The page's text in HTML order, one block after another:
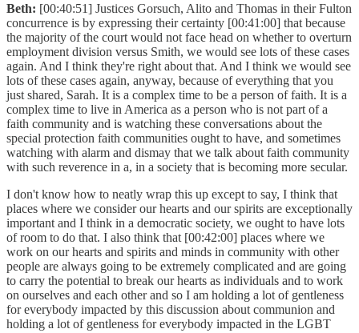
Beth: [00:40:51] Justices Gorsuch, Alito and Thomas in their Fulton
concurrence is by expressing their certainty [00:41:00] that because
the majority of the court would not face head on whether to overturn
employment division versus Smith, we would see lots of these cases
again. And I think they're right about that. And I think we would see
lots of these cases again, anyway, because of everything that you
just shared, Sarah. It is a complex time to be a person of faith. It is a
complex time to live in America as a person who is not part of a
faith community and is watching these conversations about the
special protection faith communities ought to have, and sometimes
watching with alarm and dismay that we talk about faith community
with such reverence in a, in a society that is becoming more secular.
I don't know how to neatly wrap this up except to say, I think that
places where we consider our hearts and our spirits are exceptionally
important and I think in a democratic society, we ought to have lots
of room to do that. I also think that [00:42:00] places where we
work on our hearts and spirits and minds in community with other
people are always going to be extremely complicated and are going
to carry the potential to break our hearts as individuals and to work
on ourselves and each other and so I am holding a lot of gentleness
for everybody impacted by this discussion about communion and
holding a lot of gentleness for everybody impacted in the LGBT